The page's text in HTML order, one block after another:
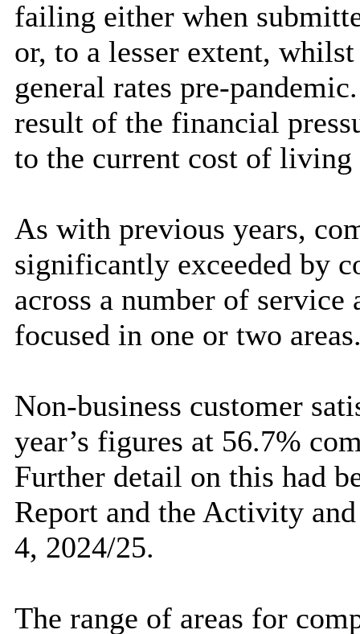
failing either when
or, to a lesser extent,
general rates pre-
result of the financial
to the current cost of living
As with previous years,
significantly exceeded by
across a number of service
focused in one or two
Non-business customer
year’s figures at 56.7%
Further detail on this had
Report and the Activity
4, 2024/25.
The range of areas for